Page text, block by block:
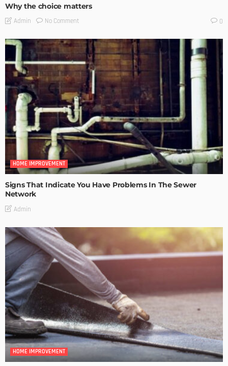
Why the choice matters
Admin No Comment 0
HOME IMPROVEMENT
Signs That Indicate You Have Problems In The Sewer
Network
Admin
HOME IMPROVEMENT